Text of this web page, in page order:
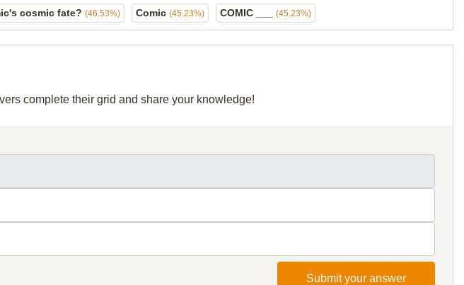
cosmic fate? (46.53%) Comic (45.23%) COMIC ___ (45.23%)
complete their grid and share your knowledge!
Submit your answer